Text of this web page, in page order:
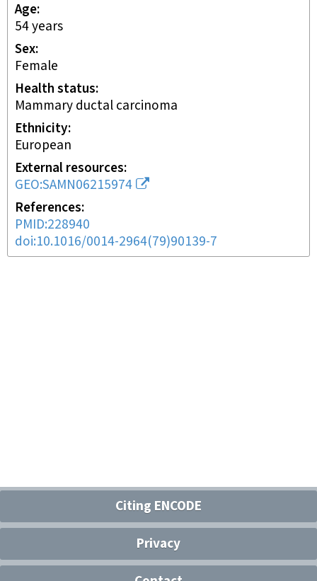
Age
54 years
Sex
female
Health status
mammary ductal carcinoma
Ethnicity
European
External resources
GEO:SAMN06215974
References
PMID:228940
doi:10.1016/0014-2964(79)90139-7
Citing ENCODE
Privacy